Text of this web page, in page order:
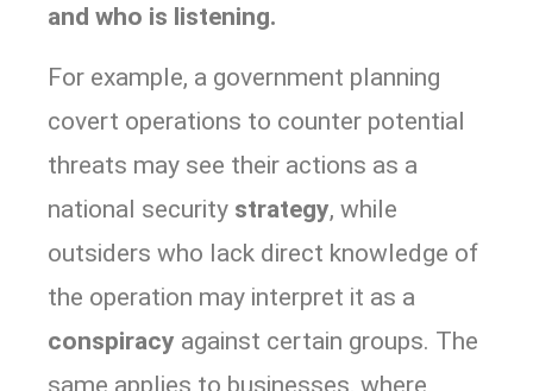
and who is listening.
For example, a government planning
covert operations to counter potential
threats may see their actions as a
national security strategy, while
outsiders who lack direct knowledge of
the operation may interpret it as a
conspiracy against certain groups. The